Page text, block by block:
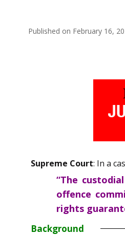
Published on February 16,
Supreme Court: In a
“The
offence
rights
Background